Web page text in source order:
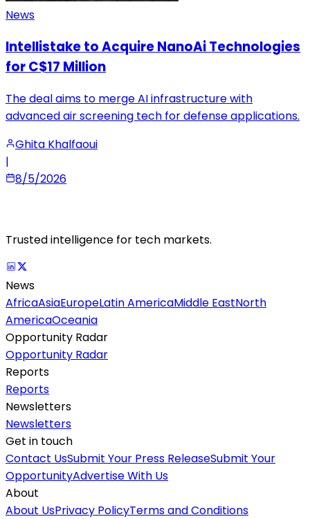
News
Intellistake to Acquire NanoAi Technologies
for C$17 Million
The deal aims to merge AI infrastructure with
advanced air screening tech for defense applications.
Ghita Khalfaoui
|
8/5/2026
Trusted intelligence for tech markets.
News
AfricaAsiaEuropeLatin AmericaMiddle EastNorth
AmericaOceania
Opportunity Radar
Opportunity Radar
Reports
Reports
Newsletters
Newsletters
Get in touch
Contact UsSubmit Your Press ReleaseSubmit Your
OpportunityAdvertise With Us
About
About UsPrivacy PolicyTerms and Conditions